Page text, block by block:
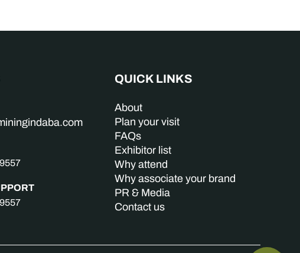
QUICK LINKS
About
Plan your visit
FAQs
Exhibitor list
Why attend
Why associate your brand
PR & Media
Contact us